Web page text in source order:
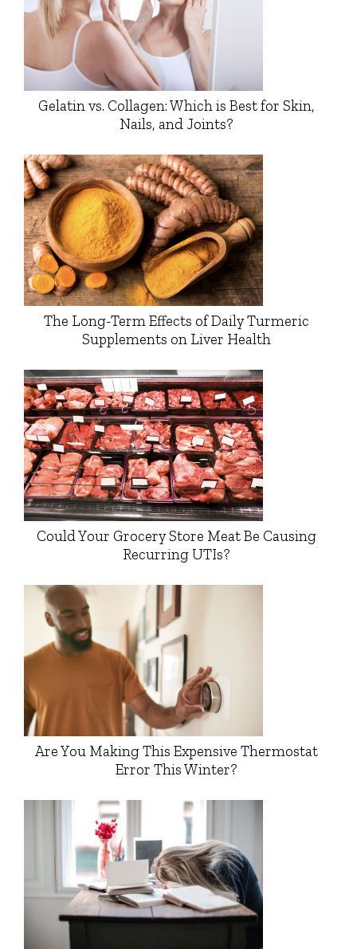
Gelatin vs. Collagen: Which is Best for Skin,
Nails, and Joints?
The Long-Term Effects of Daily Turmeric
Supplements on Liver Health
Could Your Grocery Store Meat Be Causing
Recurring UTIs?
Are You Making This Expensive Thermostat
Error This Winter?